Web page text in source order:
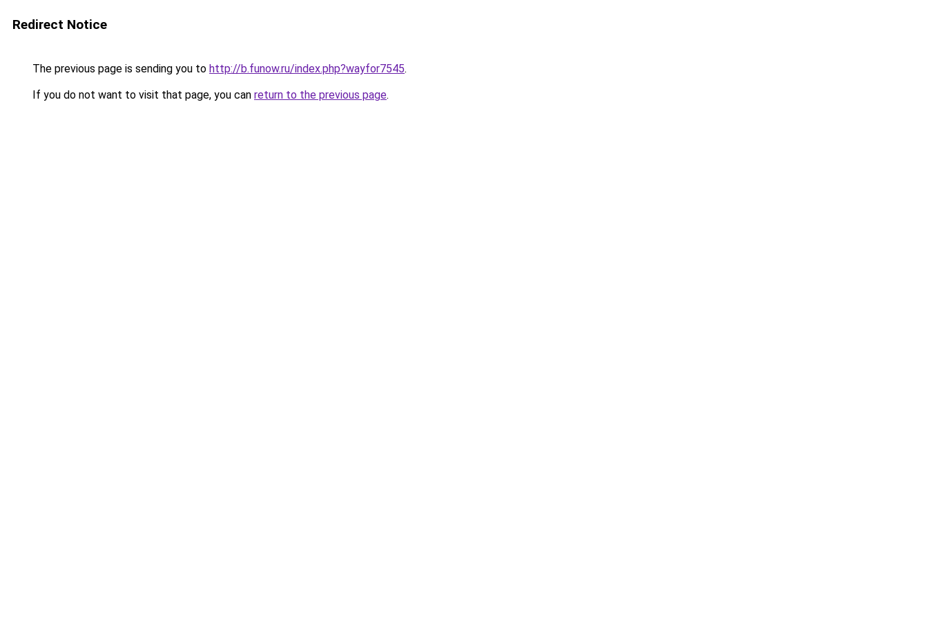
Redirect Notice
The previous page is sending you to http://b.funow.ru/index.php?wayfor7545.
If you do not want to visit that page, you can return to the previous page.